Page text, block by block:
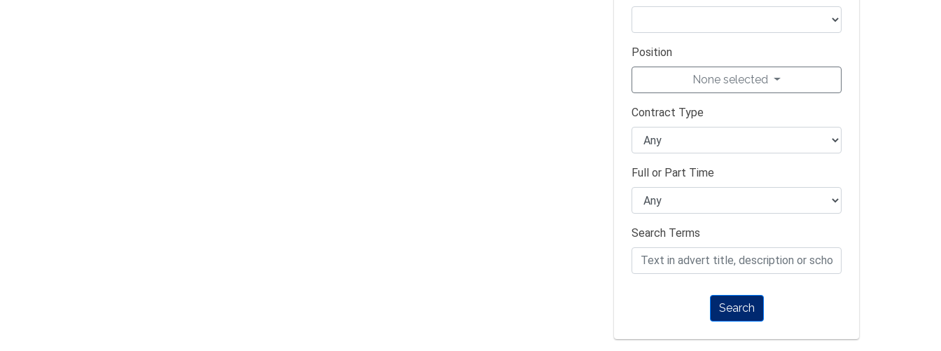
Position
None selected
Contract Type
Full or Part Time
Search Terms
Search